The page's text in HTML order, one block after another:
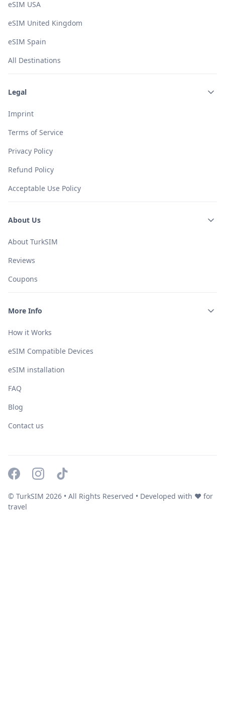
eSIM USA
eSIM United Kingdom
eSIM Spain
All Destinations
Legal
Imprint
Terms of Service
Privacy Policy
Refund Policy
Acceptable Use Policy
About Us
About TurkSIM
Reviews
Coupons
More Info
How it Works
eSIM Compatible Devices
eSIM installation
FAQ
Blog
Contact us
© TurkSIM 2026 • All Rights Reserved • Developed with ❤️ for
travel